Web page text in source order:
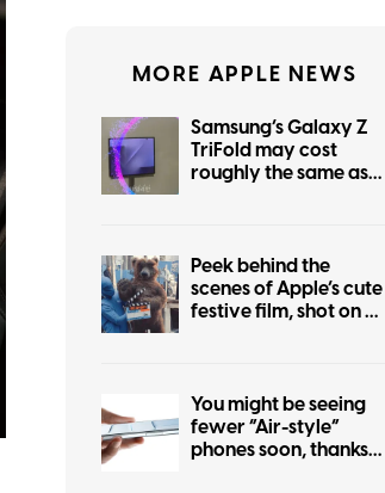
MORE APPLE NEWS
Samsung’s Galaxy Z
TriFold may cost
roughly the same as
Peek behind the
scenes of Apple’s cute
festive film, shot on an
You might be seeing
fewer “Air-style”
phones soon, thanks